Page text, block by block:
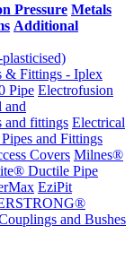
Pressure Metals
Additional
& Fittings - Iplex
Pipe Electrofusion
and
and fittings Electrical
and Fittings
Covers Milnes®
Ductile Pipe
EziPit
and Bushes